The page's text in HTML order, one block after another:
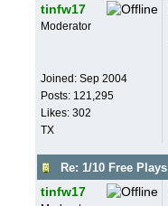
tinfw17
Moderator
Joined: Sep 2004
Posts: 121,295
Likes: 302
TX
Re: 1/10 Free Plays
tinfw17